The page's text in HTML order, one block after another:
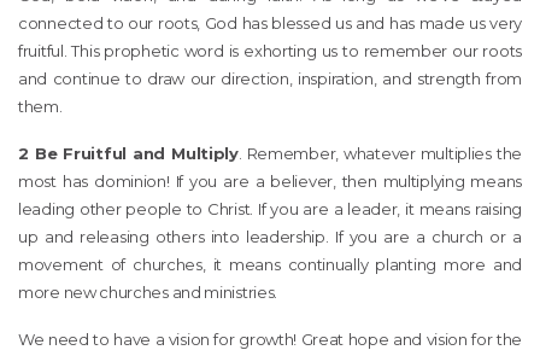
connected to our roots, God has blessed us and has made us very
fruitful. This prophetic word is exhorting us to remember our roots
and continue to draw our direction, inspiration, and strength from
them.
2 Be Fruitful and Multiply. Remember, whatever multiplies the
most has dominion! If you are a believer, then multiplying means
leading other people to Christ. If you are a leader, it means raising
up and releasing others into leadership. If you are a church or a
movement of churches, it means continually planting more and
more new churches and ministries.
We need to have a vision for growth! Great hope and vision for the